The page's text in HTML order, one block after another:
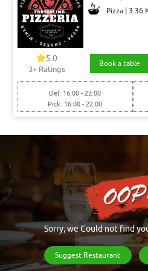
Pizza | 3.36
5.0
3+ Ratings
Book a table
Del: 16:00 - 22:00
Pick: 16:00 - 22:00
Sorry, we Could not find
Suggest Restaurant